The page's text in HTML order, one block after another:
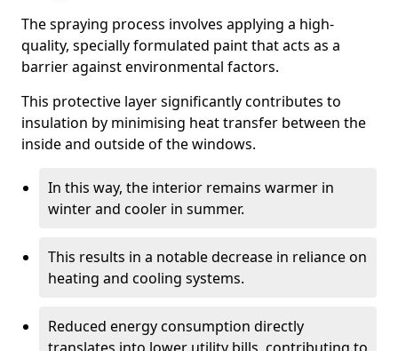
The spraying process involves applying a high-
quality, specially formulated paint that acts as a
barrier against environmental factors.
This protective layer significantly contributes to
insulation by minimising heat transfer between the
inside and outside of the windows.
In this way, the interior remains warmer in
winter and cooler in summer.
This results in a notable decrease in reliance on
heating and cooling systems.
Reduced energy consumption directly